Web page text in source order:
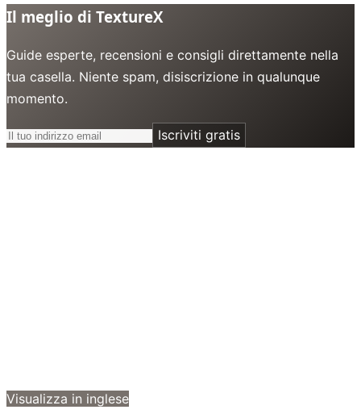
Il meglio di TextureX
Guide esperte, recensioni e consigli direttamente nella
tua casella. Niente spam, disiscrizione in qualunque
momento.
Iscriviti gratis
Visualizza in inglese